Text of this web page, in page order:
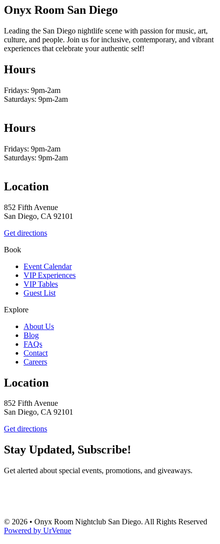
Onyx Room San Diego
Leading the San Diego nightlife scene with passion for music, art,
culture, and people. Join us for inclusive, contemporary, and vibrant
experiences that celebrate your authentic self!
Hours
Fridays: 9pm-2am
Saturdays: 9pm-2am
Hours
Fridays: 9pm-2am
Saturdays: 9pm-2am
Location
852 Fifth Avenue
San Diego, CA 92101
Get directions
Book
Event Calendar
VIP Experiences
VIP Tables
Guest List
Explore
About Us
Blog
FAQs
Contact
Careers
Location
852 Fifth Avenue
San Diego, CA 92101
Get directions
Stay Updated, Subscribe!
Get alerted about special events, promotions, and giveaways.
© 2026 • Onyx Room Nightclub San Diego. All Rights Reserved
Powered by UrVenue